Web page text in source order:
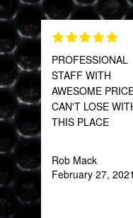
PROFESSIONAL
STAFF WITH
AWESOME
CAN'T LOSE
THIS PLACE
Rob Mack
February 27, 2021